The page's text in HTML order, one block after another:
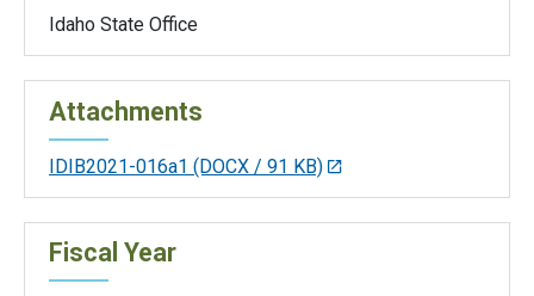
Idaho State Office
Attachments
IDIB2021-016a1 (DOCX / 91 KB)
Fiscal Year